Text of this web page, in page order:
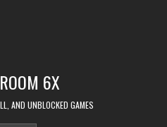
6X
AND UNBLOCKED GAMES